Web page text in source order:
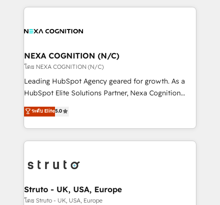
nerds who can harness HubSpot’s custom digital
experience. Working hand-in-hand with your team,
traffic, generates better leads and crushes your
revenue goals. We've worked with thousands of
HubSpot customers and we'd love to work with you
too! Clients come to us for: Advanced CRM solutions
HubSpot Data System Migrations between systems
to HubSpot New lead generation strategies Time-
website development Award-winning creative
design We live and breathe HubSpot and are ready
NEXA COGNITION (N/C)
โดย NEXA COGNITION (N/C)
Leading HubSpot Agency geared for growth. As a
HubSpot Elite Solutions Partner, Nexa Cognition
ranks in the top 1% of global HubSpot Partners and
has been one of the longest-standing partners since
2012. We empower businesses to harness the full
potential of HubSpot by combining strategic
bespoke HubSpot solutions tailored to drive
Choose Nexa Cognition? 🚀 HubSpot Expertise: Our
certified team specialises in CRM implementation,
ระดับ Elite5.0
Struto - UK, USA, Europe
โดย Struto - UK, USA, Europe